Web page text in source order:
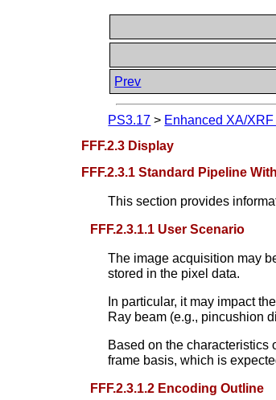
Prev
PS3.17 > Enhanced XA/
FFF.2.3 Display
FFF.2.3.1 Standard Pipeline
This section provides
FFF.2.3.1.1 User Scenario
The image acquisition may
stored in the pixel data.
In particular, it may impact
Ray beam (e.g., pincushion
Based on the characteristics
frame basis, which is
FFF.2.3.1.2 Encoding Outline